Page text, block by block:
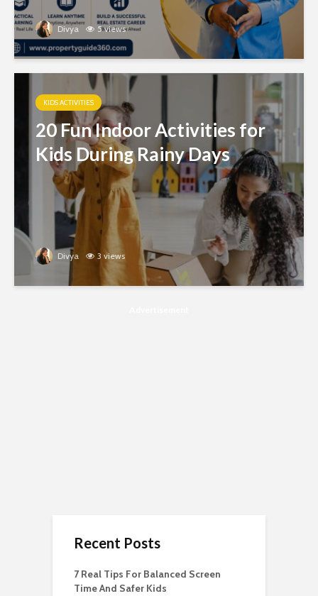
Divya 5 views
KIDS ACTIVITIES
20 Fun Indoor Activities for
Kids During Rainy Days
Divya 3 views
Recent Posts
7 Real Tips For Balanced Screen
Time And Safer Kids